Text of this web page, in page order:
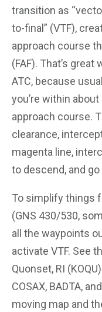
transition as
to-final” (VTF),
approach course
(FAF). That’s
ATC, because
you’re within
approach course.
clearance,
magenta line,
to descend, and
To simplify things
(GNS 430/530,
all the waypoints
activate VTF. See
Quonset, RI
COSAX, BADTA,
moving map and